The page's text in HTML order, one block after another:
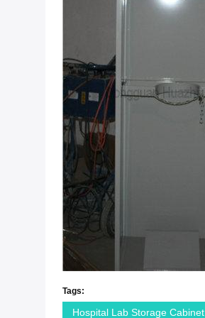
Tags:
Hospital Lab Storage Cabinet